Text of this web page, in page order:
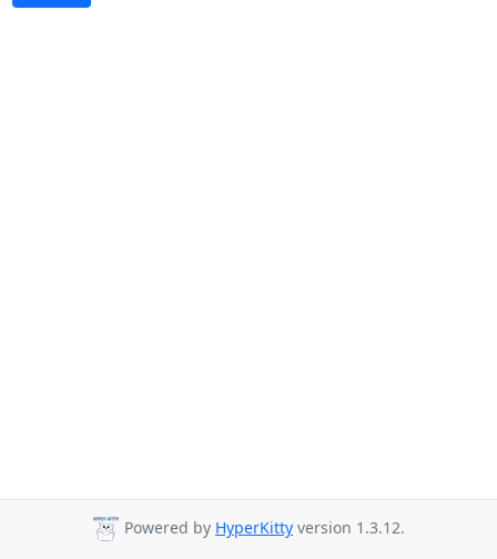
Powered by HyperKitty version 1.3.12.